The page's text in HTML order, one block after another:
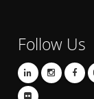
Follow Us